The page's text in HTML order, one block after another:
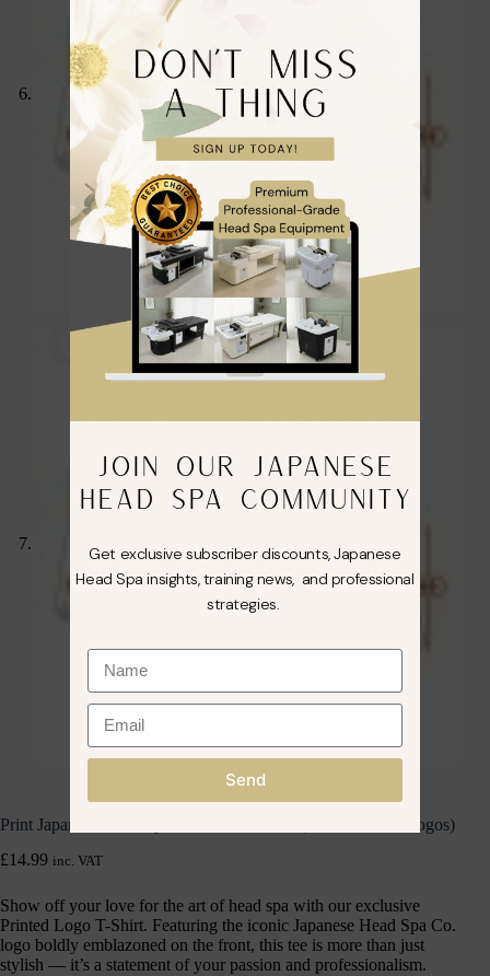
Print Japanese Head Spa Co. T-Shirt Small (Front & Back Logos)
£14.99 inc. VAT
Show off your love for the art of head spa with our exclusive
Printed Logo T-Shirt. Featuring the iconic Japanese Head Spa Co.
logo boldly emblazoned on the front, this tee is more than just
stylish — it’s a statement of your passion and professionalism.
JOIN OUR JAPANESE
HEAD SPA COMMUNITY
Get exclusive subscriber discounts, Japanese
Head Spa insights, training news, and professional
strategies.
Send